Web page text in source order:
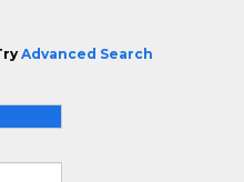
Advanced Search